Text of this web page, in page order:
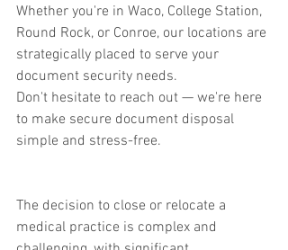
Whether you're in Waco, College Station,
Round Rock, or Conroe, our locations are
strategically placed to serve your
document security needs.
Don't hesitate to reach out — we're here
to make secure document disposal
simple and stress-free.
The decision to close or relocate a
medical practice is complex and